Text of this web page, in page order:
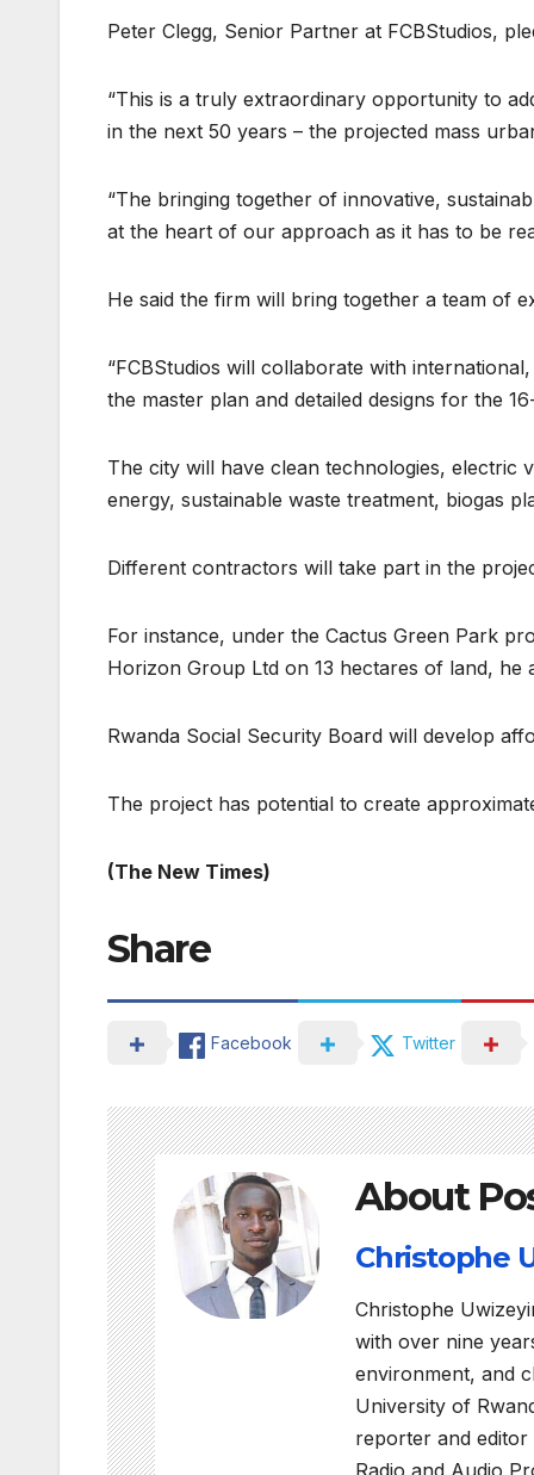
Peter Clegg, Senior Partner at FCBStudios,
“This is a truly extraordinary opportunity to
in the next 50 years – the projected mass
“The bringing together of innovative,
at the heart of our approach as it has to be
He said the firm will bring together a team of
“FCBStudios will collaborate with
the master plan and detailed designs for the
The city will have clean technologies, electric
energy, sustainable waste treatment, biogas
Different contractors will take part in the
For instance, under the Cactus Green Park
Horizon Group Ltd on 13 hectares of land, he
Rwanda Social Security Board will develop
The project has potential to create
(The New Times)
Share
Facebook Twitter
About
Christophe
Christophe
with over nine
environment, and
University of
reporter and editor